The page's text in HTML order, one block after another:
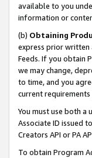
available to you
information or
(b) Obtaining
express prior written
Feeds. If you obtain
we may change,
to time, and you
current requirements
You must use both a
Associate ID issued
Creators API or PA
To obtain Program